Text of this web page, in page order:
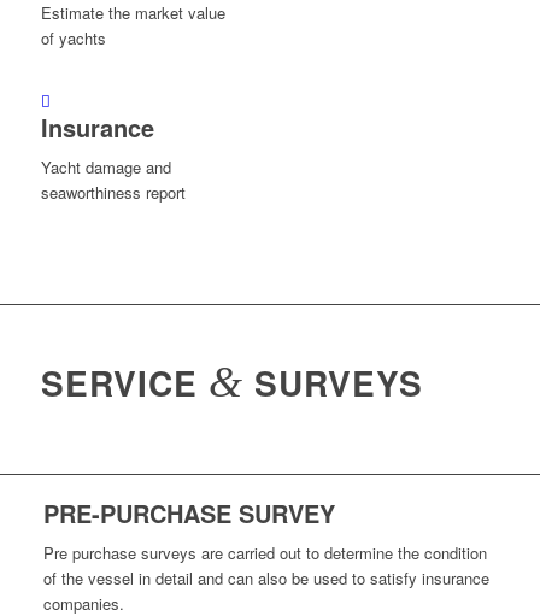
Estimate the market value
of yachts
Insurance
Yacht damage and
seaworthiness report
SERVICE & SURVEYS
PRE-PURCHASE SURVEY
Pre purchase surveys are carried out to determine the condition
of the vessel in detail and can also be used to satisfy insurance
companies.